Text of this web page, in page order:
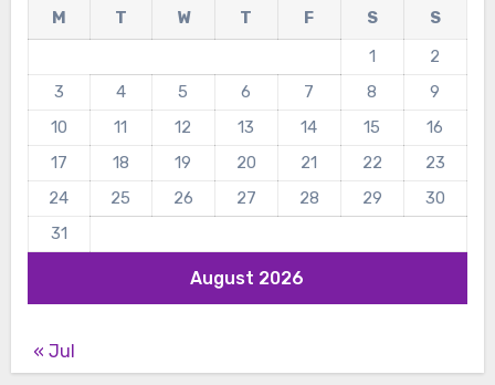
August 2026
M T W T F S
S
1
2
3
4 5 6 7 8
9
10
11 12 13 14 15
16
17
18 19 20 21 22
23
24
25 26 27 28 29
30
31
« Jul